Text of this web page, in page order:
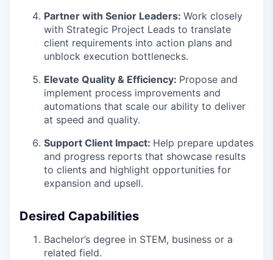
Partner with Senior Leaders: Work closely
with Strategic Project Leads to translate
client requirements into action plans and
unblock execution bottlenecks.
Elevate Quality & Efficiency: Propose and
implement process improvements and
automations that scale our ability to deliver
at speed and quality.
Support Client Impact: Help prepare updates
and progress reports that showcase results
to clients and highlight opportunities for
expansion and upsell.
Desired Capabilities
Bachelor’s degree in STEM, business or a
related field.